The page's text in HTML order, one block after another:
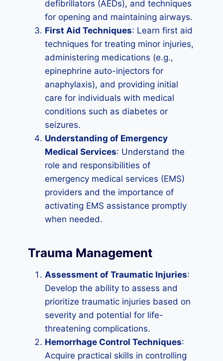
defibrillators (AEDs), and techniques
for opening and maintaining airways.
First Aid Techniques: Learn first aid
techniques for treating minor injuries,
administering medications (e.g.,
epinephrine auto-injectors for
anaphylaxis), and providing initial
care for individuals with medical
conditions such as diabetes or
seizures.
Understanding of Emergency
Medical Services: Understand the
role and responsibilities of
emergency medical services (EMS)
providers and the importance of
activating EMS assistance promptly
when needed.
Trauma Management
Assessment of Traumatic Injuries:
Develop the ability to assess and
prioritize traumatic injuries based on
severity and potential for life-
threatening complications.
Hemorrhage Control Techniques:
Acquire practical skills in controlling